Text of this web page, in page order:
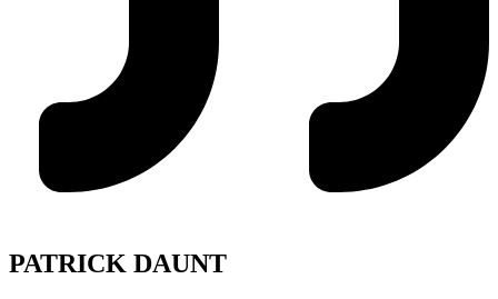
PATRICK DAUNT